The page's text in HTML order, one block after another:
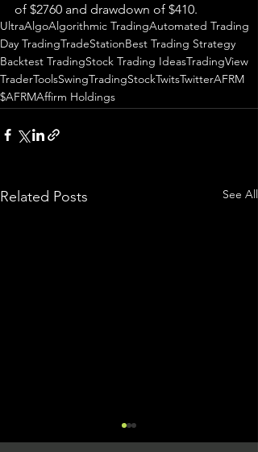
of $2760 and drawdown of $410.
UltraAlgoAlgorithmic TradingAutomated Trading
Day TradingTradeStationBest Trading Strategy
Backtest TradingStock Trading IdeasTradingView
TraderToolsSwingTradingStockTwitsTwitterAFRM
$AFRMAffirm Holdings
Related Posts See All